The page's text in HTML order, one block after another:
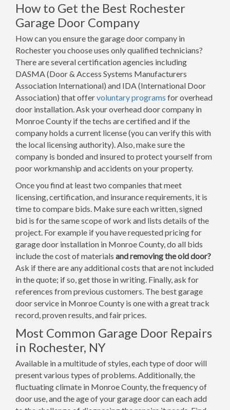
How to Get the Best Rochester
Garage Door Company
How can you ensure the garage door company in
Rochester you choose uses only qualified technicians?
There are several certification agencies including
DASMA (Door & Access Systems Manufacturers
Association International) and IDA (International Door
Association) that offervoluntary programs for overhead
door installation. Ask your overhead door company in
Monroe County if the techs are certified and if the
company holds a current license (you can verify this with
the local licensing authority). Also, make sure the
company is bonded and insured to protect yourself from
poor workmanship and accidents on your property.
Once you find at least two companies that meet
licensing, certification, and insurance requirements, it is
time to compare bids. Make sure each written, signed
bid is for the same scope of work and lists details of the
project. For example if you have requested pricing for
garage door installation in Monroe County, do all bids
include the cost of materials and removing the old door?
Ask if there are any additional costs that are not included
in the quote; if so, get those in writing. Finally, ask for
references from previous customers. The best garage
door service in Monroe County is one with a great track
record, proven results, and fair prices.
Most Common Garage Door Repairs
in Rochester, NY
Available in a multitude of styles, each type of door will
present various types of problems. Additionally, the
fluctuating climate in Monroe County, the frequency of
door use, and the age of your garage door can each add